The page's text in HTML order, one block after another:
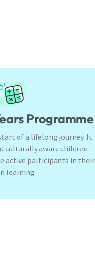
Programme
of a lifelong journey. It
culturally aware children
active participants in their
learning